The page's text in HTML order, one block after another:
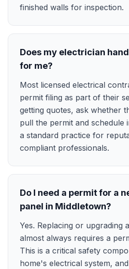
finished walls for inspection.
Does my electrician
for me?
Most licensed electrical
permit filing as part of their
getting quotes, ask whether
pull the permit and schedule
a standard practice for
compliant professionals.
Do I need a permit for a
panel in Middletown?
Yes. Replacing or upgrading
almost always requires a
This is a critical safety
home's electrical system,